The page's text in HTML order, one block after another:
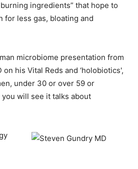
ingredients” that hope to
for less gas, bloating and
microbiome presentation from
on his Vital Reds and ‘holobiotics',
under 30 or over 59 or
will see it talks about